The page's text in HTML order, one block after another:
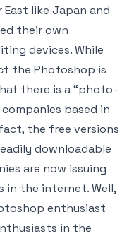
like Japan and
their own
devices. While
the Photoshop is
there is a “photo-
based in
the free versions
downloadable
are now issuing
in the internet. Well,
enthusiast
in the